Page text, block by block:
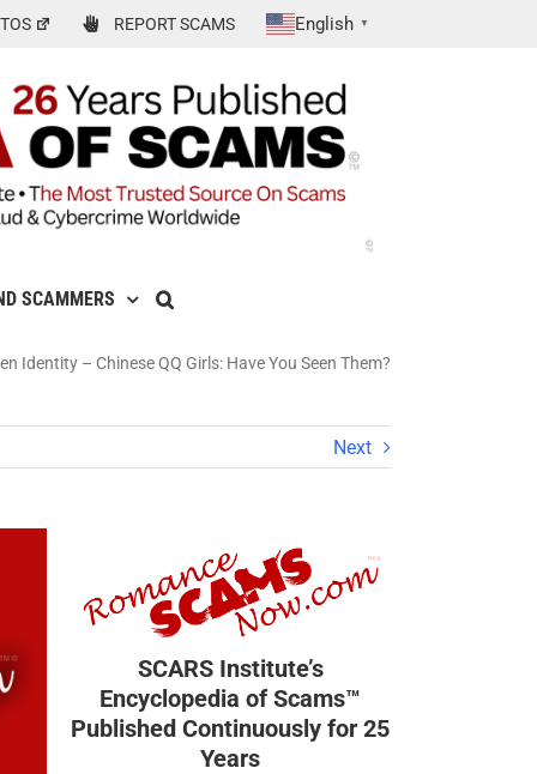
REPORT SCAMS English ▼
SCAMMERS
Identity – Chinese QQ Girls: Have You Seen Them?
Next
SCARS Institute’s
Encyclopedia of Scams™
Published Continuously for 25
Years